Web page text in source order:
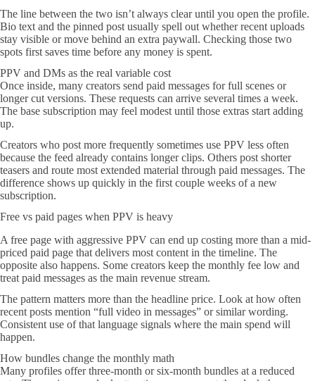
The line between the two isn’t always clear until you open the profile.
Bio text and the pinned post usually spell out whether recent uploads
stay visible or move behind an extra paywall. Checking those two
spots first saves time before any money is spent.
PPV and DMs as the real variable cost
Once inside, many creators send paid messages for full scenes or
longer cut versions. These requests can arrive several times a week.
The base subscription may feel modest until those extras start adding
up.
Creators who post more frequently sometimes use PPV less often
because the feed already contains longer clips. Others post shorter
teasers and route most extended material through paid messages. The
difference shows up quickly in the first couple weeks of a new
subscription.
Free vs paid pages when PPV is heavy
A free page with aggressive PPV can end up costing more than a mid-
priced paid page that delivers most content in the timeline. The
opposite also happens. Some creators keep the monthly fee low and
treat paid messages as the main revenue stream.
The pattern matters more than the headline price. Look at how often
recent posts mention “full video in messages” or similar wording.
Consistent use of that language signals where the main spend will
happen.
How bundles change the monthly math
Many profiles offer three-month or six-month bundles at a reduced